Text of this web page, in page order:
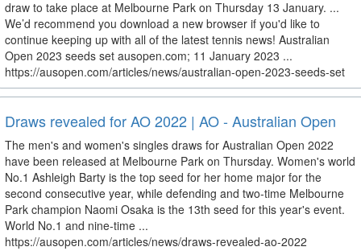
draw to take place at Melbourne Park on Thursday 13 January. ...
We’d recommend you download a new browser if you'd like to
continue keeping up with all of the latest tennis news! Australian
Open 2023 seeds set ausopen.com; 11 January 2023 ...
https://ausopen.com/articles/news/australian-open-2023-seeds-set
Draws revealed for AO 2022 | AO - Australian Open
The men's and women's singles draws for Australian Open 2022
have been released at Melbourne Park on Thursday. Women's world
No.1 Ashleigh Barty is the top seed for her home major for the
second consecutive year, while defending and two-time Melbourne
Park champion Naomi Osaka is the 13th seed for this year's event.
World No.1 and nine-time ...
https://ausopen.com/articles/news/draws-revealed-ao-2022